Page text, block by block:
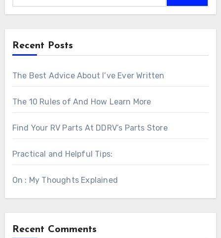
Recent Posts
The Best Advice About I’ve Ever Written
The 10 Rules of And How Learn More
Find Your RV Parts At DDRV’s Parts Store
Practical and Helpful Tips:
On : My Thoughts Explained
Recent Comments